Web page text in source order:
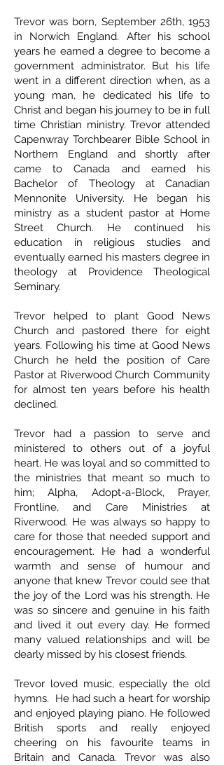
Trevor was born, September 26th, 1953
in Norwich England. After his school
years he earned a degree to become a
government administrator. But his life
went in a different direction when, as a
young man, he dedicated his life to
Christ and began his journey to be in full
time Christian ministry. Trevor attended
Capenwray Torchbearer Bible School in
Northern England and shortly after
came to Canada and earned his
Bachelor of Theology at Canadian
Mennonite University. He began his
ministry as a student pastor at Home
Street Church. He continued his
education in religious studies and
eventually earned his masters degree in
theology at Providence Theological
Seminary.
Trevor helped to plant Good News
Church and pastored there for eight
years. Following his time at Good News
Church he held the position of Care
Pastor at Riverwood Church Community
for almost ten years before his health
declined.
Trevor had a passion to serve and
ministered to others out of a joyful
heart. He was loyal and so committed to
the ministries that meant so much to
him; Alpha, Adopt-a-Block, Prayer,
Frontline, and Care Ministries at
Riverwood. He was always so happy to
care for those that needed support and
encouragement. He had a wonderful
warmth and sense of humour and
anyone that knew Trevor could see that
the joy of the Lord was his strength. He
was so sincere and genuine in his faith
and lived it out every day. He formed
many valued relationships and will be
dearly missed by his closest friends.
Trevor loved music, especially the old
hymns. He had such a heart for worship
and enjoyed playing piano. He followed
British sports and really enjoyed
cheering on his favourite teams in
Britain and Canada. Trevor was also